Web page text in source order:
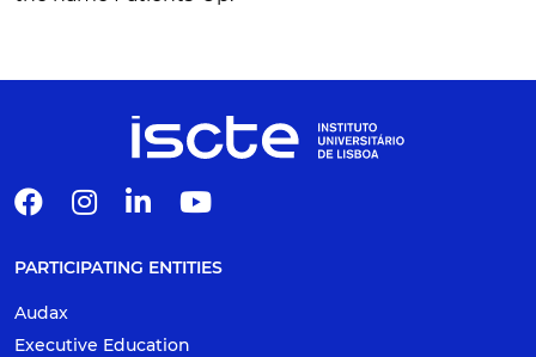
PARTICIPATING ENTITIES
Audax
Executive Education